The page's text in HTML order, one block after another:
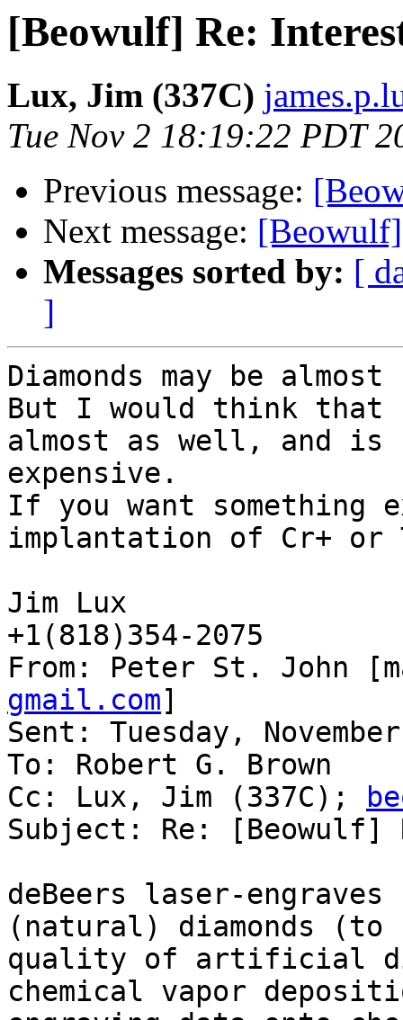
[Beowulf] Re:
Lux, Jim (337C)
Tue Nov 2 18:19:22 PDT
Previous message:
Next message:
Messages sorted by: [
]
Diamonds may be
But I would think that
almost as well, and
expensive.
If you want something
implantation of Cr+ or
Jim Lux
+1(818)354-2075
From: Peter St. John
gmail.com]
Sent: Tuesday,
To: Robert G. Brown
Cc: Lux, Jim (337C);
Subject: Re:
deBeers laser-
(natural) diamonds (to
quality of artificial
chemical vapor